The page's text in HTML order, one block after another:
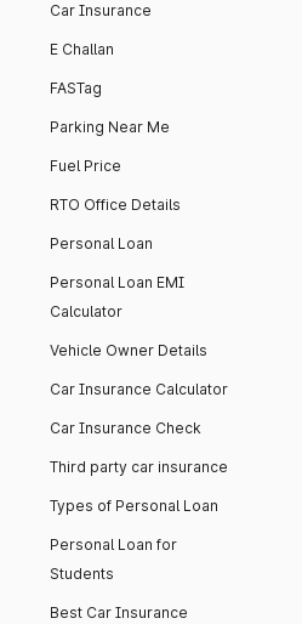
Car Insurance
E Challan
FASTag
Parking Near Me
Fuel Price
RTO Office Details
Personal Loan
Personal Loan EMI
Calculator
Vehicle Owner Details
Car Insurance Calculator
Car Insurance Check
Third party car insurance
Types of Personal Loan
Personal Loan for
Students
Best Car Insurance